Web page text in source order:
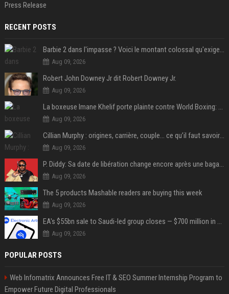
Press Release
RECENT POSTS
Barbie 2 dans l'impasse ? Voici le montant colossal qu'exigerait Ryan Gosling pour jouer dans la suite
Aug 09, 2026
Robert John Downey Jr dit Robert Downey Jr.
Aug 09, 2026
La boxeuse Imane Khelif porte plainte contre World Boxing: retour sur une affaire qui agite le monde du sport
Aug 09, 2026
Cillian Murphy : origines, carrière, couple… ce qu’il faut savoir sur l’acteur
Aug 09, 2026
P. Diddy: Sa date de libération change encore après une bagarre
Aug 09, 2026
The 5 products Mashable readers are buying this week
Aug 09, 2026
EA's $55bn sale to Saudi-led group closes — $700 million in cuts on the horizon
Aug 09, 2026
POPULAR POSTS
Web Infomatrix Announces Free IT & SEO Summer Internship Program to
Empower Future Digital Professionals